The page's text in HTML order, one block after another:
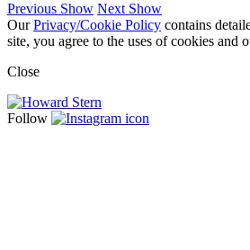
Previous Show Next Show
OurPrivacy/Cookie Policy contains
site, you agree to the uses of cookies
Close
Follow